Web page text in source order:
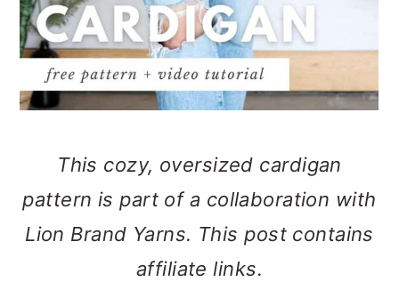
This cozy, oversized cardigan
pattern is part of a collaboration with
Lion Brand Yarns. This post contains
affiliate links.